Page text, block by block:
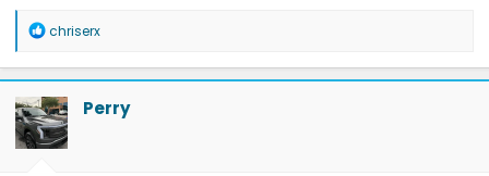
R
a
c
t
i
o
n
chriserx
Perry